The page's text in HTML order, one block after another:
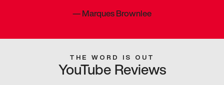
—Marques Brownlee
THE WORD IS OUT
YouTube Reviews